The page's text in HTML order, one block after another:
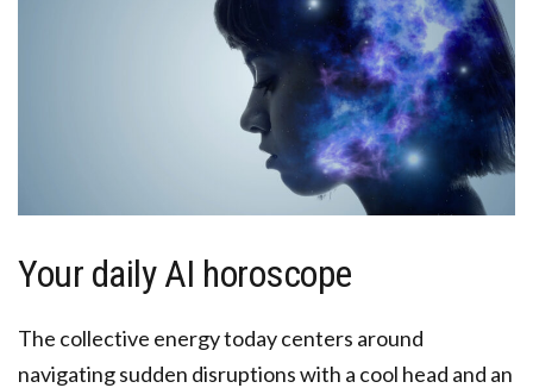
Your daily AI horoscope
The collective energy today centers around
navigating sudden disruptions with a cool head and an